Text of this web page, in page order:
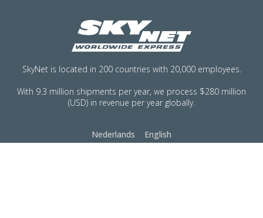
SkyNet is located in 200 countries with 20,000 employees.
With 9.3 million shipments per year, we process $280 million
(USD) in revenue per year globally.
Nederlands English